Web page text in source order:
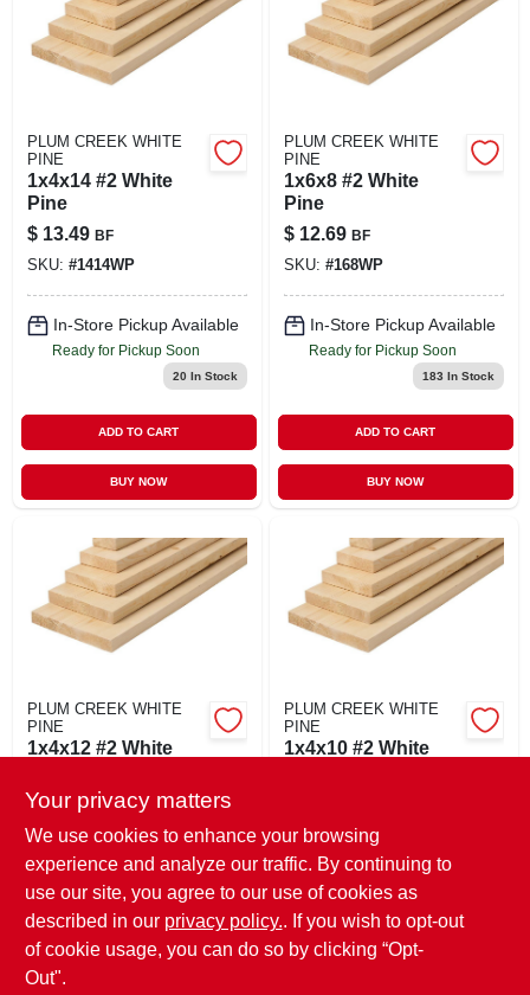
PLUM CREEK WHITE
PINE
1x4x14 #2 White
Pine
$ 13.49 BF
SKU: #1414WP
In-Store Pickup Available
Ready for Pickup Soon
20 In Stock
ADD TO CART
BUY NOW
PLUM CREEK WHITE
PINE
1x6x8 #2 White
Pine
$ 12.69 BF
SKU: #168WP
In-Store Pickup Available
Ready for Pickup Soon
183 In Stock
ADD TO CART
BUY NOW
PLUM CREEK WHITE
PINE
1x4x12 #2 White
$ 11.99 BF
SKU:#1412WP
In-Store Pickup Available
Ready for Pickup Soon
78 In Stock
PLUM CREEK WHITE
PINE
1x4x10 #2 White
SKU:#1410WP
In-Store Pickup Available
Ready for Pickup Soon
Your privacy matters
We use cookies to enhance your browsing
experience and analyze our traffic. By continuing to
use our site, you agree to our use of cookies as
described in our privacy policy.. If you wish to opt-out
of cookie usage, you can do so by clicking “Opt-
Out".